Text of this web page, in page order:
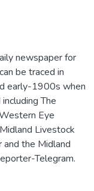
newspaper for
be traced in
early-1900s when
The
Eye
Livestock
the Midland
Telegram.